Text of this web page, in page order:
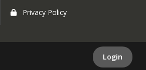
Privacy Policy
Login